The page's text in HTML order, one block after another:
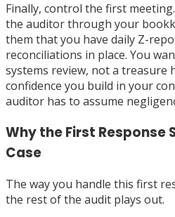
Finally, control the first
the auditor through your
them that you have daily Z-
reconciliations in place. You
systems review, not a treasure
confidence you build in your
auditor has to assume
Why the First Response
Case
The way you handle this first
the rest of the audit plays out.